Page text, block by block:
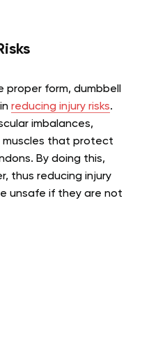
proper form, dumbbell
in reducing injury risks.
imbalances,
that protect
By doing this,
thus reducing injury
unsafe if they are not